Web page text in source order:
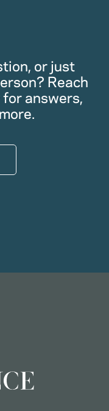
or just
Reach
answers,